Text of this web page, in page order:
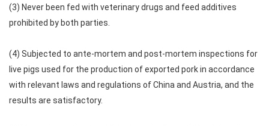
(3) Never been fed with veterinary drugs and feed additives
prohibited by both parties.
(4) Subjected to ante-mortem and post-mortem inspections for
live pigs used for the production of exported pork in accordance
with relevant laws and regulations of China and Austria, and the
results are satisfactory.